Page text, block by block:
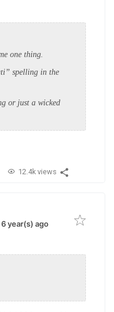
one thing.
spelling in the
or just a wicked
12.4k views
6 year(s) ago